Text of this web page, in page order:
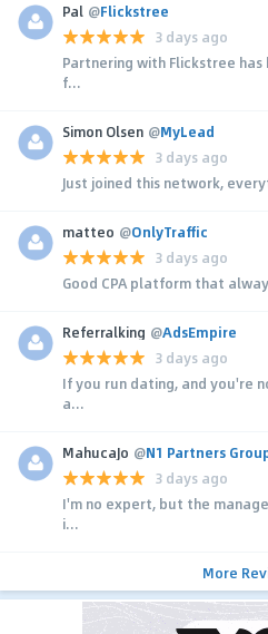
Pal @Flickstree
3 days ago
Partnering with Flickstree
f...
Simon Olsen @MyLead
3 days ago
Just joined this network,
matteo @OnlyTraffic
3 days ago
Good CPA platform that
Referralking @AdsEmpire
3 days ago
If you run dating, and you're
a...
MahucaJo @N1 Partners
3 days ago
I'm no expert, but the
i...
More